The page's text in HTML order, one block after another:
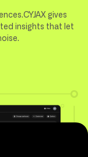
gives
insights that let